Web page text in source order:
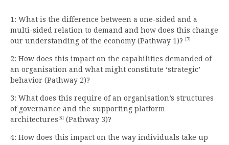
1: What is the difference between a one-sided and a
multi-sided relation to demand and how does this change
our understanding of the economy (Pathway 1)?
[7]
2: How does this impact on the capabilities demanded of
an organisation and what might constitute ‘strategic’
behavior (Pathway 2)?
3: What does this require of an organisation’s structures
of governance and the supporting platform
architectures [8] (Pathway 3)?
4: How does this impact on the way individuals take up